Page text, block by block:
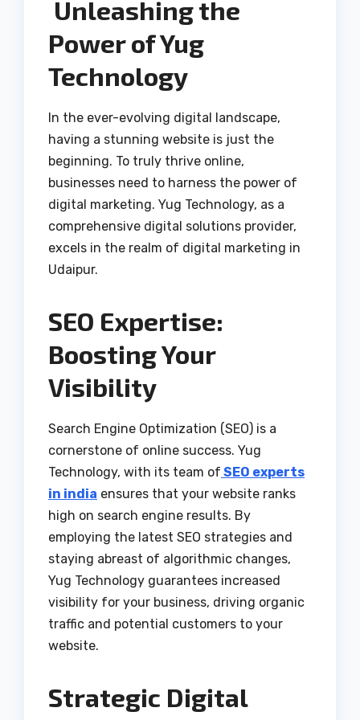
Unleashing the
Power of Yug
Technology
In the ever-evolving digital landscape,
having a stunning website is just the
beginning. To truly thrive online,
businesses need to harness the power of
digital marketing. Yug Technology, as a
comprehensive digital solutions provider,
excels in the realm of digital marketing in
Udaipur.
SEO Expertise:
Boosting Your
Visibility
Search Engine Optimization (SEO) is a
cornerstone of online success. Yug
Technology, with its team of SEO experts
in india ensures that your website ranks
high on search engine results. By
employing the latest SEO strategies and
staying abreast of algorithmic changes,
Yug Technology guarantees increased
visibility for your business, driving organic
traffic and potential customers to your
website.
Strategic Digital